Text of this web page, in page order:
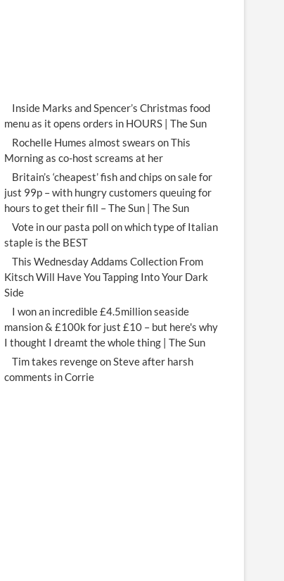
Inside Marks and Spencer’s Christmas food
menu as it opens orders in HOURS | The Sun
Rochelle Humes almost swears on This
Morning as co-host screams at her
Britain’s ‘cheapest’ fish and chips on sale for
just 99p – with hungry customers queuing for
hours to get their fill – The Sun | The Sun
Vote in our pasta poll on which type of Italian
staple is the BEST
This Wednesday Addams Collection From
Kitsch Will Have You Tapping Into Your Dark
Side
I won an incredible £4.5million seaside
mansion & £100k for just £10 – but here's why
I thought I dreamt the whole thing | The Sun
Tim takes revenge on Steve after harsh
comments in Corrie